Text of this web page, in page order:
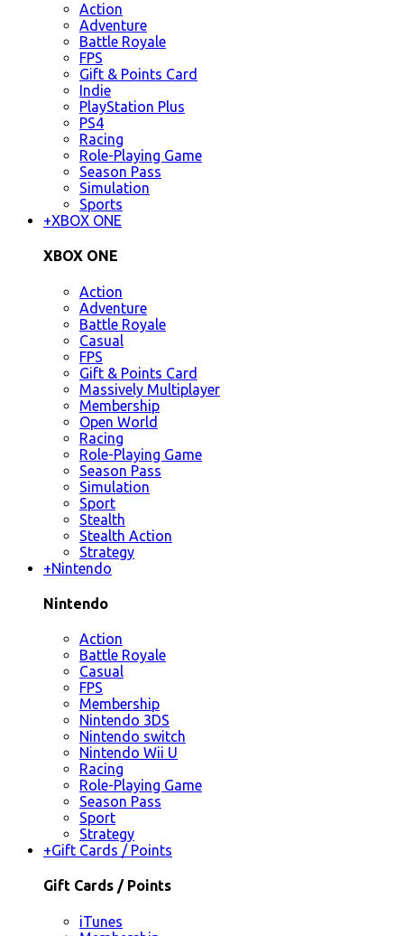
Action
Adventure
Battle Royale
FPS
Gift & Points Card
Indie
PlayStation Plus
PS4
Racing
Role-Playing Game
Season Pass
Simulation
Sports
+XBOX ONE
XBOX ONE
Action
Adventure
Battle Royale
Casual
FPS
Gift & Points Card
Massively Multiplayer
Membership
Open World
Racing
Role-Playing Game
Season Pass
Simulation
Sport
Stealth
Stealth Action
Strategy
+Nintendo
Nintendo
Action
Battle Royale
Casual
FPS
Membership
Nintendo 3DS
Nintendo switch
Nintendo Wii U
Racing
Role-Playing Game
Season Pass
Sport
Strategy
+Gift Cards / Points
Gift Cards / Points
iTunes